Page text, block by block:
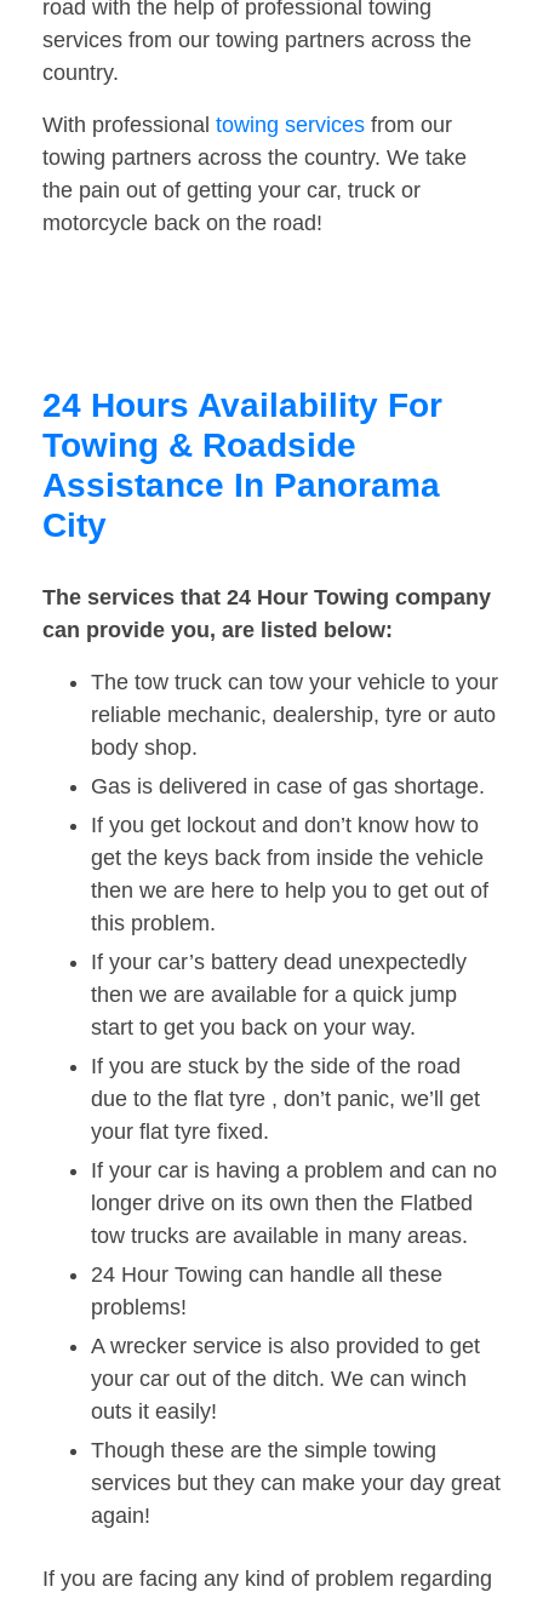
road with the help of professional towing
services from our towing partners across the
country.
With professional towing services from our
towing partners across the country. We take
the pain out of getting your car, truck or
motorcycle back on the road!
24 Hours Availability For
Towing & Roadside
Assistance In Panorama
City
The services that 24 Hour Towing company
can provide you, are listed below:
The tow truck can tow your vehicle to your
reliable mechanic, dealership, tyre or auto
body shop.
Gas is delivered in case of gas shortage.
If you get lockout and don’t know how to
get the keys back from inside the vehicle
then we are here to help you to get out of
this problem.
If your car’s battery dead unexpectedly
then we are available for a quick jump
start to get you back on your way.
If you are stuck by the side of the road
due to the flat tyre , don’t panic, we’ll get
your flat tyre fixed.
If your car is having a problem and can no
longer drive on its own then the Flatbed
tow trucks are available in many areas.
24 Hour Towing can handle all these
problems!
A wrecker service is also provided to get
your car out of the ditch. We can winch
outs it easily!
Though these are the simple towing
services but they can make your day great
again!
If you are facing any kind of problem regarding